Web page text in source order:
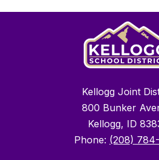
Kellogg Joint
800 Bunker
Kellogg, ID
Phone: (208)